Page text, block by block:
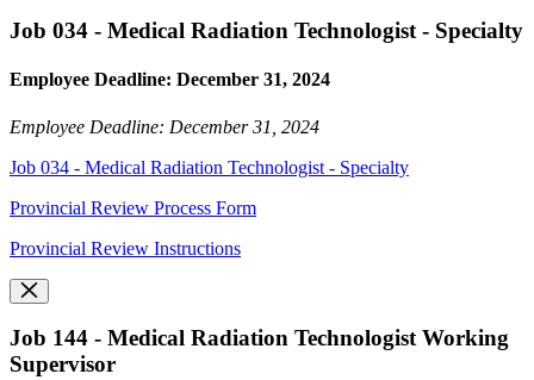
Job 034 - Medical Radiation Technologist - Specialty
Employee Deadline: December 31, 2024
Employee Deadline: December 31, 2024
Job 034 - Medical Radiation Technologist - Specialty
Provincial Review Process Form
Provincial Review Instructions
Job 144 - Medical Radiation Technologist Working
Supervisor